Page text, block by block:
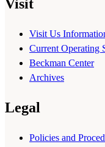
Visit
Visit Us
Current Operating
Beckman Center
Archives
Legal
Policies and